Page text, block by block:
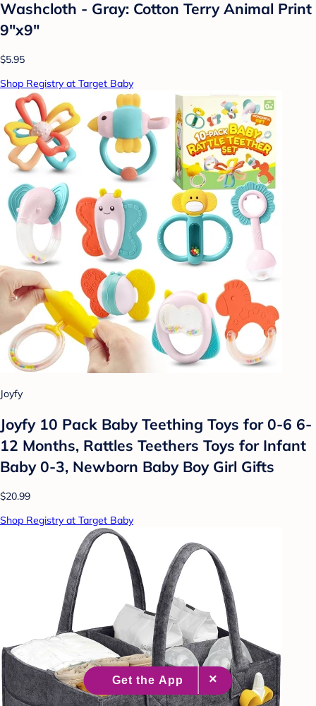
Washcloth - Gray: Cotton Terry Animal Print
9"x9"
$5.95
Shop Registry at Target Baby
Joyfy
Joyfy 10 Pack Baby Teething Toys for 0-6 6-
12 Months, Rattles Teethers Toys for Infant
Baby 0-3, Newborn Baby Boy Girl Gifts
$20.99
Shop Registry at Target Baby